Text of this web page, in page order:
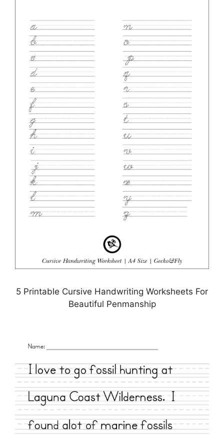
5 Printable Cursive Handwriting Worksheets For
Beautiful Penmanship